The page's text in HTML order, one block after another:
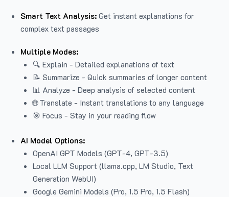
Smart Text Analysis: Get instant explanations for
complex text passages
Multiple Modes:
🔍 Explain - Detailed explanations of text
📝 Summarize - Quick summaries of longer content
📊 Analyze - Deep analysis of selected content
🌐 Translate - Instant translations to any language
🎯 Focus - Stay in your reading flow
AI Model Options:
OpenAI GPT Models (GPT-4, GPT-3.5)
Local LLM Support (llama.cpp, LM Studio, Text
Generation WebUI)
Google Gemini Models (Pro, 1.5 Pro, 1.5 Flash)